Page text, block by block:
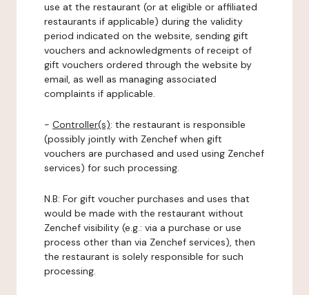
use at the restaurant (or at eligible or affiliated
restaurants if applicable) during the validity
period indicated on the website, sending gift
vouchers and acknowledgments of receipt of
gift vouchers ordered through the website by
email, as well as managing associated
complaints if applicable.
- Controller(s): the restaurant is responsible
(possibly jointly with Zenchef when gift
vouchers are purchased and used using Zenchef
services) for such processing.
N.B: For gift voucher purchases and uses that
would be made with the restaurant without
Zenchef visibility (e.g.: via a purchase or use
process other than via Zenchef services), then
the restaurant is solely responsible for such
processing.